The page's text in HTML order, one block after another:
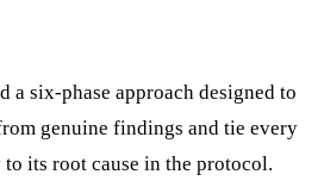
a six-phase approach designed to
genuine findings and tie every
its root cause in the protocol.